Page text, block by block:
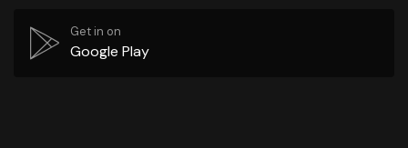
Get in on
Google Play